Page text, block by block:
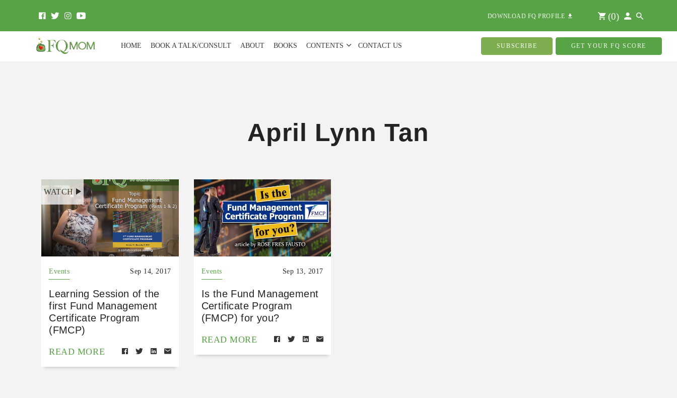
DOWNLOAD FQ PROFILE (0)
HOME BOOK A TALK/CONSULT ABOUT BOOKS CONTENTS CONTACT US SUBSCRIBE GET YOUR FQ SCORE
April Lynn Tan
WATCH
Events Sep 14, 2017
Learning Session of the
first Fund Management
Certificate Program
(FMCP)
READ MORE
Events Sep 13, 2017
Is the Fund Management
Certificate Program
(FMCP) for you?
READ MORE